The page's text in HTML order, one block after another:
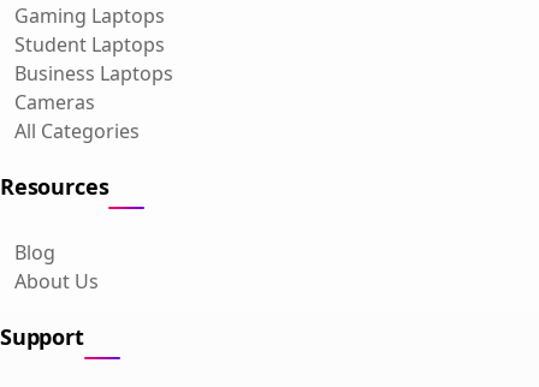
Gaming Laptops
Student Laptops
Business Laptops
Cameras
All Categories
Resources
Blog
About Us
Support